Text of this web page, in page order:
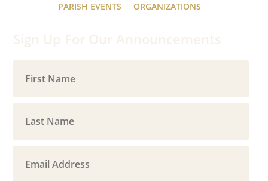
PARISH EVENTS
ORGANIZATIONS